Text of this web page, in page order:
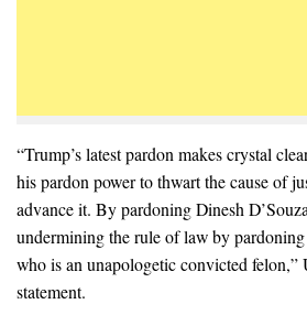
“Trump’s latest pardon makes crystal
his pardon power to thwart the cause of
advance it. By pardoning Dinesh
undermining the rule of law by
who is an unapologetic convicted felon,”
statement.